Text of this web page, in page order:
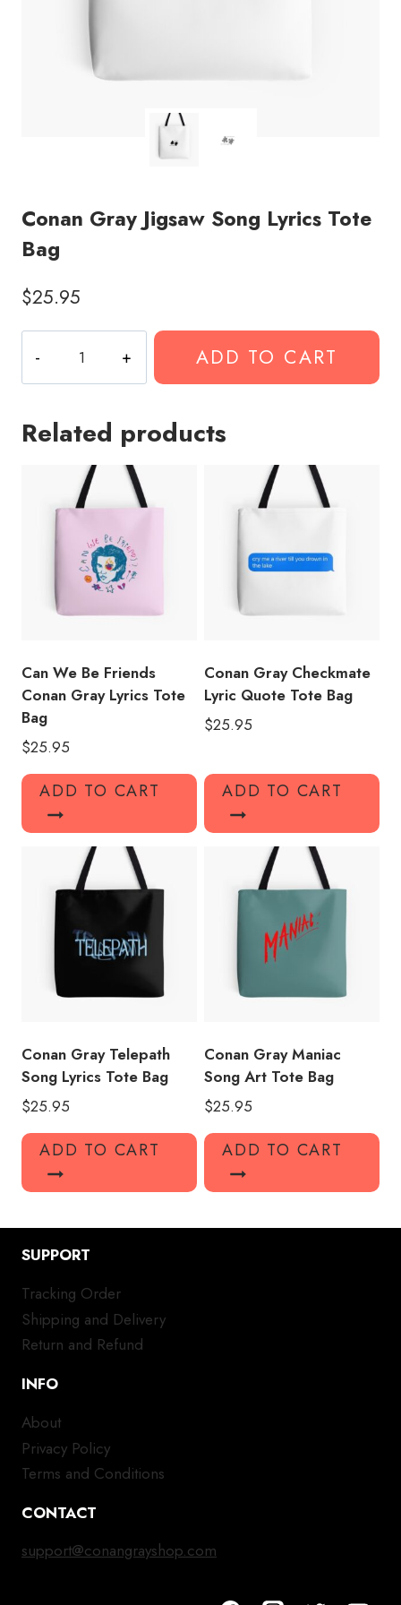
Conan Gray Jigsaw Song Lyrics Tote
Bag
$25.95
Gray
Jigsaw
Lyrics
ADD TO CART
Related products
Can We Be Friends
Conan Gray Lyrics Tote
Bag
$25.95
ADD TO CART
Conan Gray Checkmate
Lyric Quote Tote Bag
$25.95
ADD TO CART
Conan Gray Telepath
Song Lyrics Tote Bag
$25.95
ADD TO CART
Conan Gray Maniac
Song Art Tote Bag
$25.95
ADD TO CART
SUPPORT
Tracking Order
Shipping and Delivery
Return and Refund
INFO
About
Privacy Policy
Terms and Conditions
CONTACT
support@conangrayshop.com